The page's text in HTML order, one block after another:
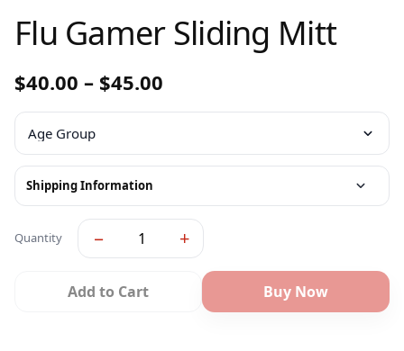
Flu Gamer Sliding Mitt
$40.00 – $45.00
Shipping Information
Quantity − +
Add to Cart Buy Now